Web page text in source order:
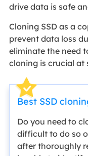
drive data is safe
Cloning SSD as a
prevent data loss
eliminate the need
cloning is crucial at
Best SSD
Do you need to
difficult to do so
after thoroughly